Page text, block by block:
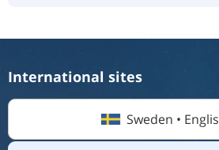
International sites
Sweden •